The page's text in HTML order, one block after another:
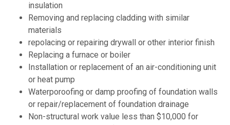
insulation
Removing and replacing cladding with similar
materials
repolacing or repairing drywall or other interior finish
Replacing a furnace or boiler
Installation or replacement of an air-conditioning unit
or heat pump
Waterporoofing or damp proofing of foundation walls
or repair/replacement of foundation drainage
Non-structural work value less than $10,000 for